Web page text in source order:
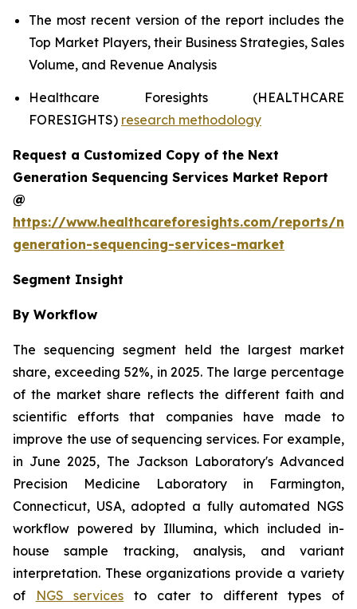
The most recent version of the report includes the
Top Market Players, their Business Strategies, Sales
Volume, and Revenue Analysis
Healthcare Foresights (HEALTHCARE
FORESIGHTS) research methodology
Request a Customized Copy of the Next
Generation Sequencing Services Market Report
@
https://www.healthcareforesights.com/reports/
generation-sequencing-services-market
Segment Insight
By Workflow
The sequencing segment held the largest market
share, exceeding 52%, in 2025. The large percentage
of the market share reflects the different faith and
scientific efforts that companies have made to
improve the use of sequencing services. For example,
in June 2025, The Jackson Laboratory's Advanced
Precision Medicine Laboratory in Farmington,
Connecticut, USA, adopted a fully automated NGS
workflow powered by Illumina, which included in-
house sample tracking, analysis, and variant
interpretation. These organizations provide a variety
of
NGS services to cater to different types of